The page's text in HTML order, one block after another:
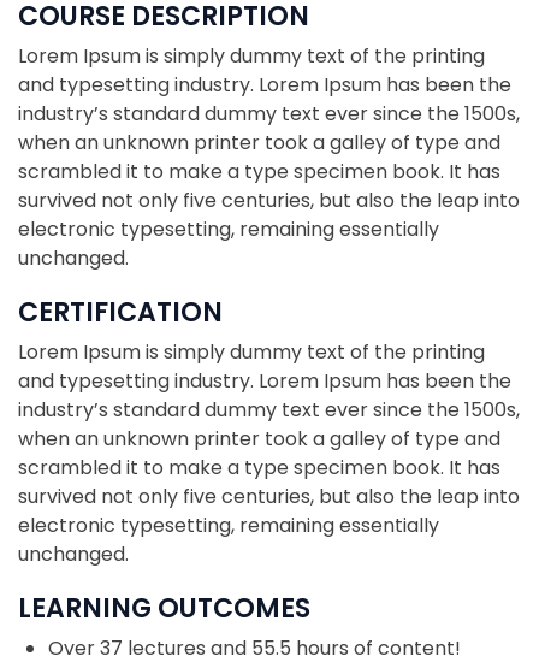
COURSE DESCRIPTION
Lorem Ipsum is simply dummy text of the printing
and typesetting industry. Lorem Ipsum has been the
industry’s standard dummy text ever since the 1500s,
when an unknown printer took a galley of type and
scrambled it to make a type specimen book. It has
survived not only five centuries, but also the leap into
electronic typesetting, remaining essentially
unchanged.
CERTIFICATION
Lorem Ipsum is simply dummy text of the printing
and typesetting industry. Lorem Ipsum has been the
industry’s standard dummy text ever since the 1500s,
when an unknown printer took a galley of type and
scrambled it to make a type specimen book. It has
survived not only five centuries, but also the leap into
electronic typesetting, remaining essentially
unchanged.
LEARNING OUTCOMES
Over 37 lectures and 55.5 hours of content!